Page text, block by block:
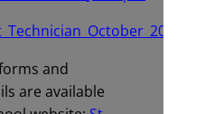
and
are available